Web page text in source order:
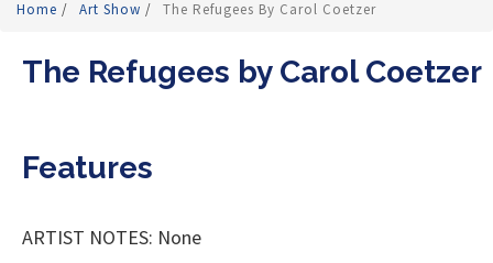
Home / Art Show / The Refugees By Carol Coetzer
The Refugees by Carol Coetzer
Features
ARTIST NOTES: None